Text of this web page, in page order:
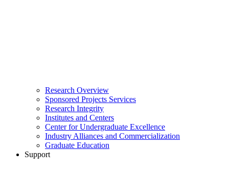
Research Overview
Sponsored Projects Services
Research Integrity
Institutes and Centers
Center for Undergraduate Excellence
Industry Alliances and Commercialization
Graduate Education
Support